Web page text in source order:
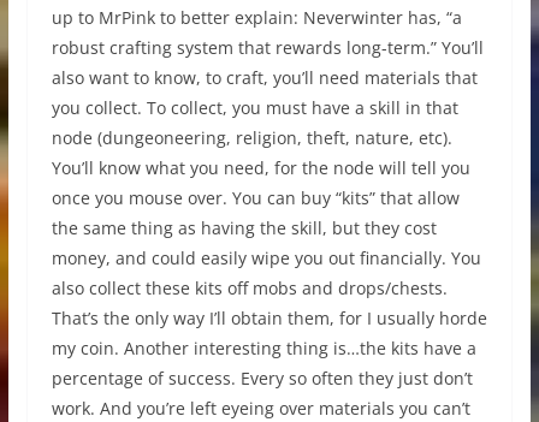
up to MrPink to better explain: Neverwinter has, “a
robust crafting system that rewards long-term.” You’ll
also want to know, to craft, you’ll need materials that
you collect. To collect, you must have a skill in that
node (dungeoneering, religion, theft, nature, etc).
You’ll know what you need, for the node will tell you
once you mouse over. You can buy “kits” that allow
the same thing as having the skill, but they cost
money, and could easily wipe you out financially. You
also collect these kits off mobs and drops/chests.
That’s the only way I’ll obtain them, for I usually horde
my coin. Another interesting thing is…the kits have a
percentage of success. Every so often they just don’t
work. And you’re left eyeing over materials you can’t